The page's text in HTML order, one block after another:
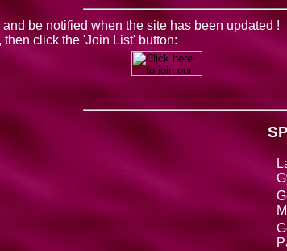
and be notified when the site has been updated !
click the 'Join List' button: